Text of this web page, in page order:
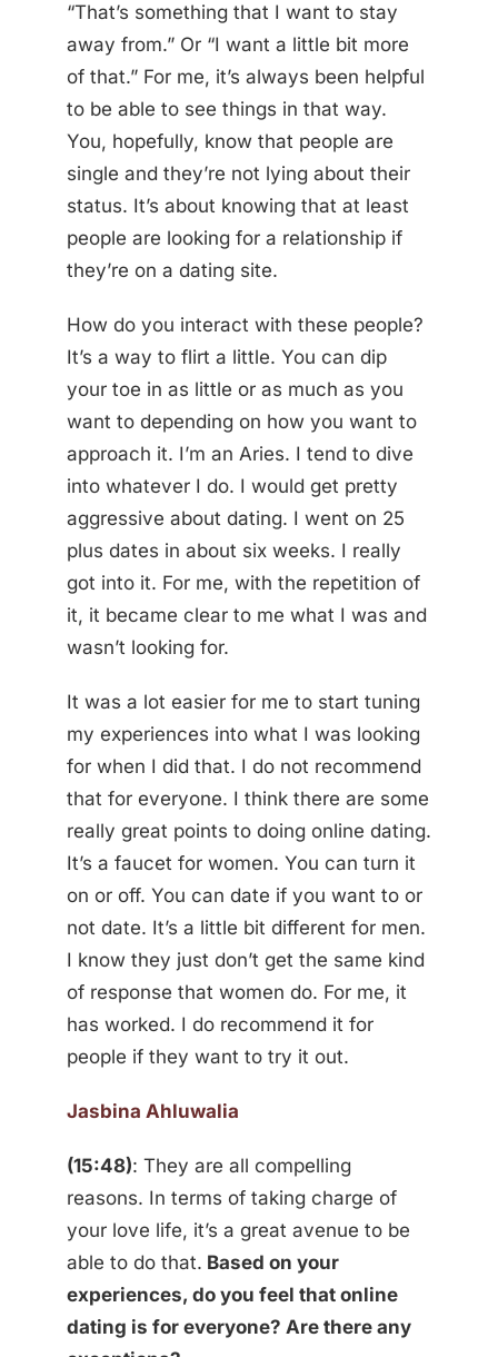
“That’s something that I want to stay
away from.” Or “I want a little bit more
of that.” For me, it’s always been helpful
to be able to see things in that way.
You, hopefully, know that people are
single and they’re not lying about their
status. It’s about knowing that at least
people are looking for a relationship if
they’re on a dating site.
How do you interact with these people?
It’s a way to flirt a little. You can dip
your toe in as little or as much as you
want to depending on how you want to
approach it. I’m an Aries. I tend to dive
into whatever I do. I would get pretty
aggressive about dating. I went on 25
plus dates in about six weeks. I really
got into it. For me, with the repetition of
it, it became clear to me what I was and
wasn’t looking for.
It was a lot easier for me to start tuning
my experiences into what I was looking
for when I did that. I do not recommend
that for everyone. I think there are some
really great points to doing online dating.
It’s a faucet for women. You can turn it
on or off. You can date if you want to or
not date. It’s a little bit different for men.
I know they just don’t get the same kind
of response that women do. For me, it
has worked. I do recommend it for
people if they want to try it out.
Jasbina Ahluwalia
(15:48): They are all compelling
reasons. In terms of taking charge of
your love life, it’s a great avenue to be
able to do that. Based on your
experiences, do you feel that online
dating is for everyone? Are there any